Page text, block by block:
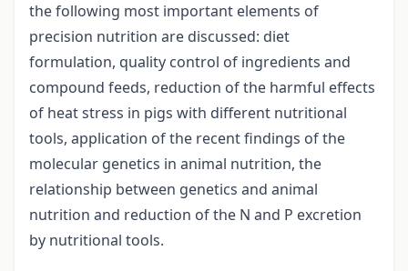
the following most important elements of
precision nutrition are discussed: diet
formulation, quality control of ingredients and
compound feeds, reduction of the harmful effects
of heat stress in pigs with different nutritional
tools, application of the recent findings of the
molecular genetics in animal nutrition, the
relationship between genetics and animal
nutrition and reduction of the N and P excretion
by nutritional tools.